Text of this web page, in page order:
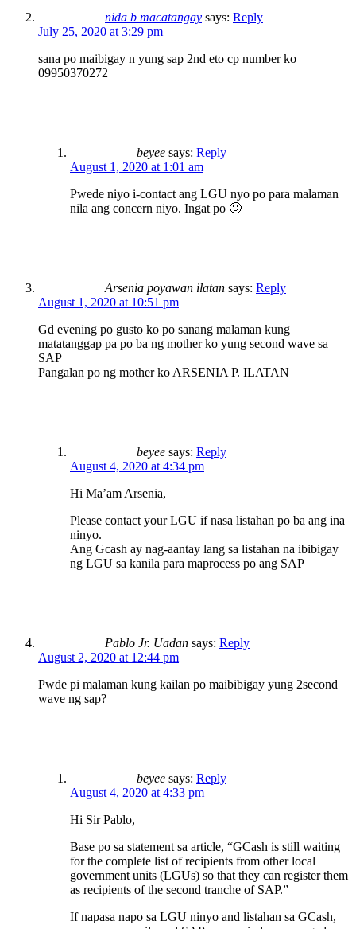
nida b macatangay says: Reply
July 25, 2020 at 3:29 pm
sana po maibigay n yung sap 2nd eto cp number ko
09950370272
beyee says: Reply
August 1, 2020 at 1:01 am
Pwede niyo i-contact ang LGU nyo po para malaman
nila ang concern niyo. Ingat po 🙂
Arsenia poyawan ilatan says: Reply
August 1, 2020 at 10:51 pm
Gd evening po gusto ko po sanang malaman kung
matatanggap pa po ba ng mother ko yung second wave sa
SAP
Pangalan po ng mother ko ARSENIA P. ILATAN
beyee says: Reply
August 4, 2020 at 4:34 pm
Hi Ma’am Arsenia,
Please contact your LGU if nasa listahan po ba ang ina
ninyo.
Ang Gcash ay nag-aantay lang sa listahan na ibibigay
ng LGU sa kanila para maprocess po ang SAP
Pablo Jr. Uadan says: Reply
August 2, 2020 at 12:44 pm
Pwde pi malaman kung kailan po maibibigay yung 2second
wave ng sap?
beyee says: Reply
August 4, 2020 at 4:33 pm
Hi Sir Pablo,
Base po sa statement sa article, “GCash is still waiting
for the complete list of recipients from other local
government units (LGUs) so that they can register them
as recipients of the second tranche of SAP.”
If napasa napo sa LGU ninyo and listahan sa GCash,